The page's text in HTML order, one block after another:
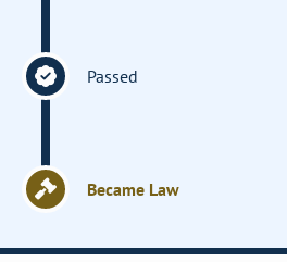
Passed
Became Law